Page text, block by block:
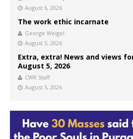
August 6, 2026
The work ethic incarnate
George Weigel
August 5, 2026
Extra, extra! News and views
August 5, 2026
CWR Staff
August 5, 2026